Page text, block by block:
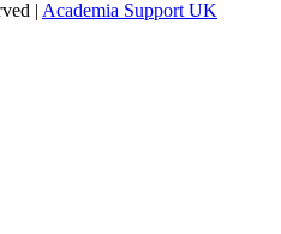
| Academia Support UK